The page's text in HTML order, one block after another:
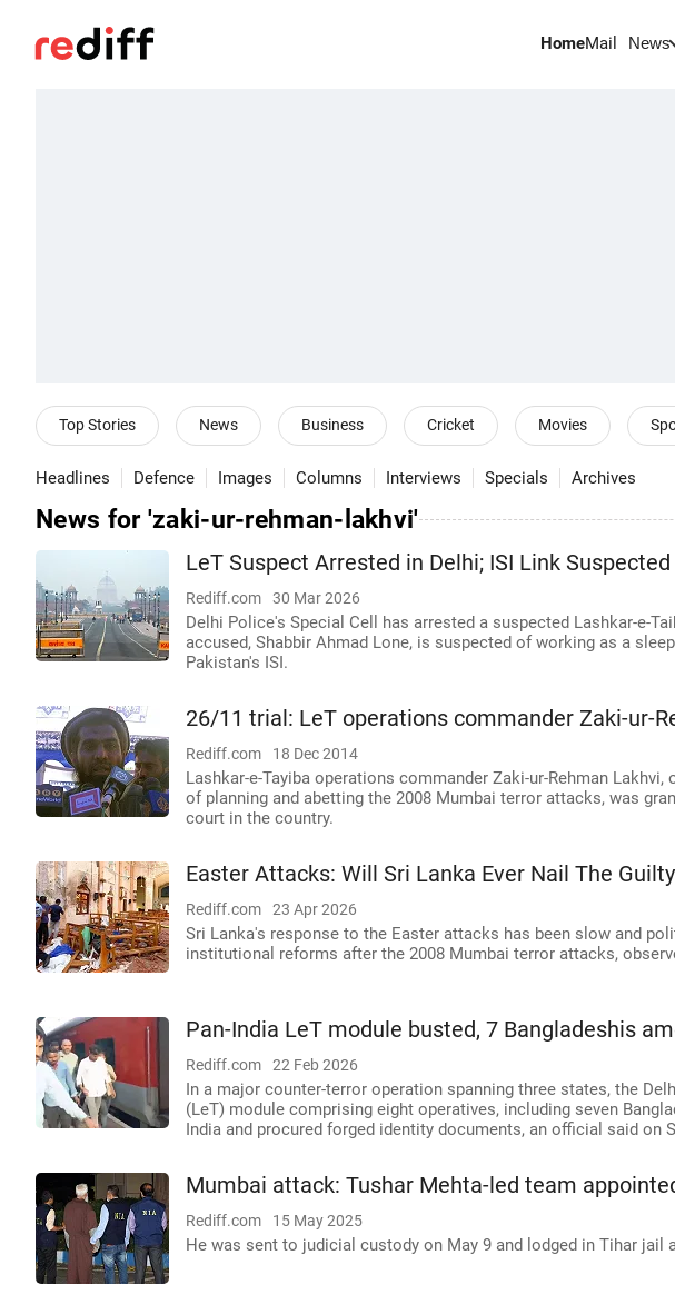
HomeMail News
Top Stories News Business Cricket Movies
Headlines Defence Images Columns Interviews Specials Archives
News for 'zaki-ur-rehman-lakhvi'
LeT Suspect Arrested in Delhi; ISI Link Suspected
Rediff.com 30 Mar 2026
Delhi Police's Special Cell has arrested a suspected Lashkar-e-
accused, Shabbir Ahmad Lone, is suspected of working as a
Pakistan's ISI.
26/11 trial: LeT operations commander Zaki-ur-
Rediff.com 18 Dec 2014
Lashkar-e-Tayiba operations commander Zaki-ur-Rehman
of planning and abetting the 2008 Mumbai terror attacks, was
court in the country.
Easter Attacks: Will Sri Lanka Ever Nail The
Rediff.com 23 Apr 2026
Sri Lanka's response to the Easter attacks has been slow and
institutional reforms after the 2008 Mumbai terror attacks,
Pan-India LeT module busted, 7 Bangladeshis
Rediff.com 22 Feb 2026
In a major counter-terror operation spanning three states, the
(LeT) module comprising eight operatives, including seven
India and procured forged identity documents, an official said on
Mumbai attack: Tushar Mehta-led team
Rediff.com 15 May 2025
He was sent to judicial custody on May 9 and lodged in Tihar